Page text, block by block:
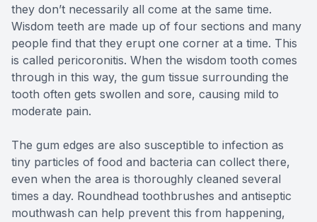
they don’t necessarily all come at the same time.
Wisdom teeth are made up of four sections and many
people find that they erupt one corner at a time. This
is called pericoronitis. When the wisdom tooth comes
through in this way, the gum tissue surrounding the
tooth often gets swollen and sore, causing mild to
moderate pain.
The gum edges are also susceptible to infection as
tiny particles of food and bacteria can collect there,
even when the area is thoroughly cleaned several
times a day. Roundhead toothbrushes and antiseptic
mouthwash can help prevent this from happening,